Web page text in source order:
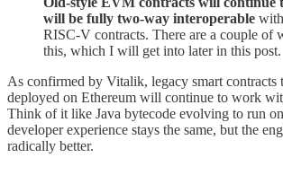
will be fully two-way interoperable
RISC-V contracts. There are a couple of
this, which I will get into later in this post.
As confirmed by Vitalik, legacy smart contracts
deployed on Ethereum will continue to work
Think of it like Java bytecode evolving to run
developer experience stays the same, but the
radically better.